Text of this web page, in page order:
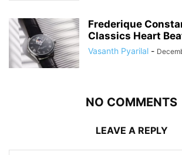
Frederique
Classics Heart
Vasanth Pyarilal -
NO COMMENTS
LEAVE A REPLY